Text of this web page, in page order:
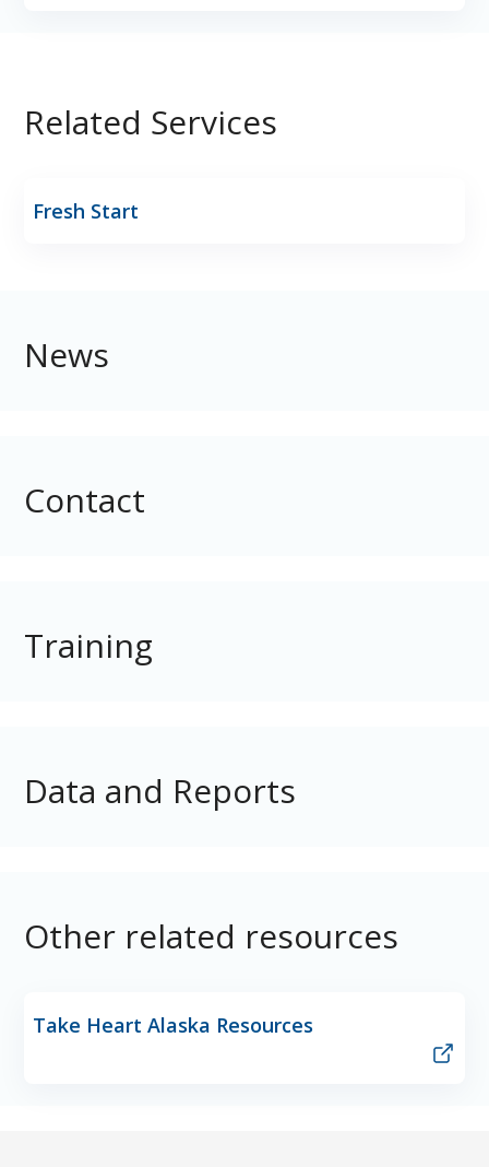
Related Services
Fresh Start
News
Contact
Training
Data and Reports
Other related resources
Take Heart Alaska Resources